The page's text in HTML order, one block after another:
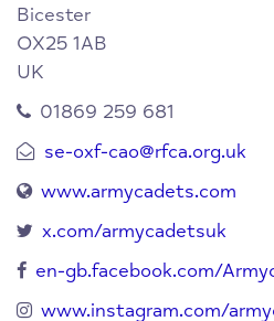
Bicester
OX25 1AB
UK
01869 259 681
se-oxf-cao@rfca.org.uk
www.armycadets.com
x.com/armycadetsuk
en-gb.facebook.com/
www.instagram.com/